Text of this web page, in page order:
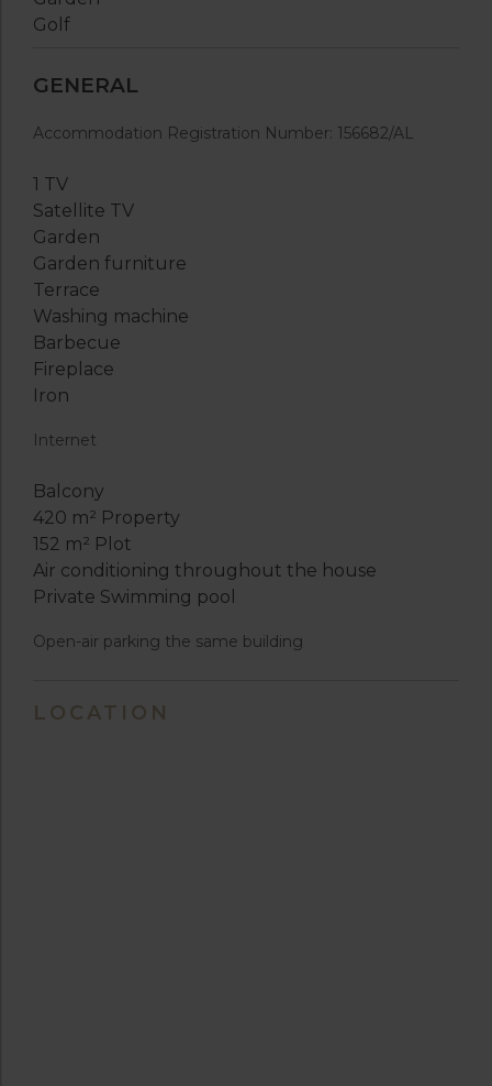
Golf
GENERAL
Accommodation Registration Number: 156682/AL
1 TV
Satellite TV
Garden
Garden furniture
Terrace
Washing machine
Barbecue
Fireplace
Iron
Internet
Balcony
420 m² Property
152 m² Plot
Air conditioning throughout the house
Private Swimming pool
Open-air parking the same building
LOCATION